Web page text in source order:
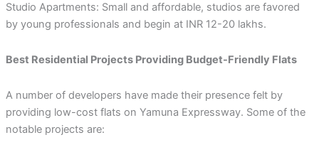
Studio Apartments: Small and affordable, studios are favored
by young professionals and begin at INR 12-20 lakhs.
Best Residential Projects Providing Budget-Friendly Flats
A number of developers have made their presence felt by
providing low-cost flats on Yamuna Expressway. Some of the
notable projects are: